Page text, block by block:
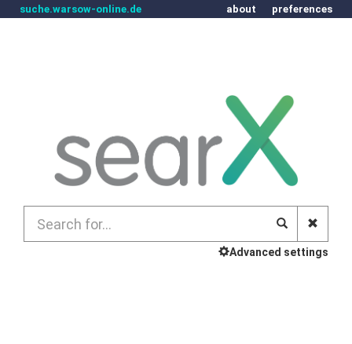
suche.warsow-online.de about preferences
Advanced settings